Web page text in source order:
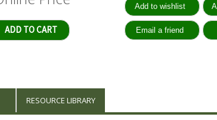
Qty:
RESOURCE LIBRARY